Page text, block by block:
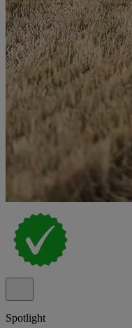
Spotlight